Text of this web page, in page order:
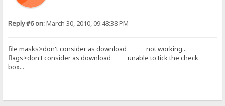
Reply #6 on:March 30, 2010, 09:48:38 PM
file masks>don't consider as download not working...
flags>don't consider as download unable to tick the check
box...